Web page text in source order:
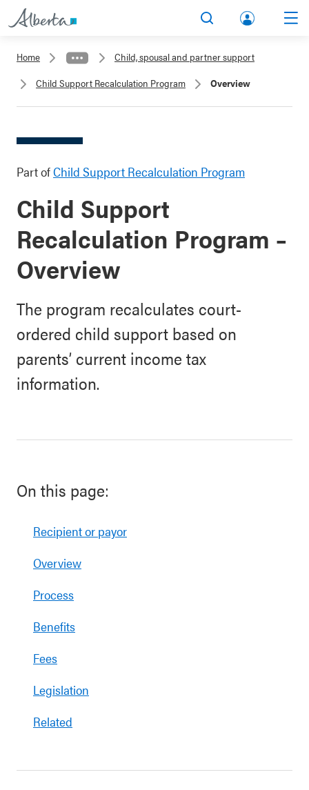
lbert
a.ca
unt
Home
Child, spousal and partner support
Child Support Recalculation Program
Overview
Part ofChild Support Recalculation Program
Child Support
Recalculation Program –
Overview
The program recalculates court-
ordered child support based on
parents’ current income tax
information.
On this page:
Recipient or payor
Overview
Process
Benefits
Fees
Legislation
Related